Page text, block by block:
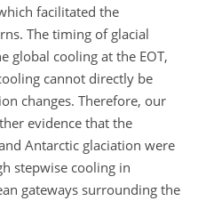
facilitated the
The timing of glacial
global cooling at the EOT,
cannot directly be
changes. Therefore, our
evidence that the
Antarctic glaciation were
stepwise cooling in
gateways surrounding the